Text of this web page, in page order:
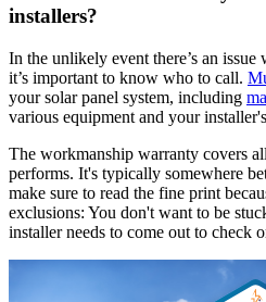
installers?
In the unlikely event there’s an
it’s important to know who to call.
your solar panel system, including
various equipment and your
The workmanship warranty covers
performs. It's typically somewhere
make sure to read the fine print
exclusions: You don't want to be
installer needs to come out to check